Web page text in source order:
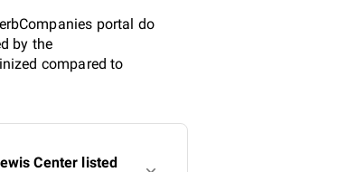
portal do
by the
compared to
Center listed